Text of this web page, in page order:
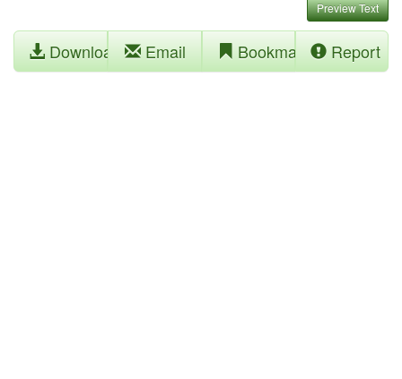
Preview Text
Download Email Bookmark Report